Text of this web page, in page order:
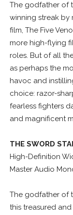
The godfather of
winning streak by
film, The Five
more high-flying
roles. But of all
as perhaps the
havoc and
choice: razor-
fearless fighters
and magnificent
THE SWORD
High-Definition
Master Audio
The godfather of
this treasured